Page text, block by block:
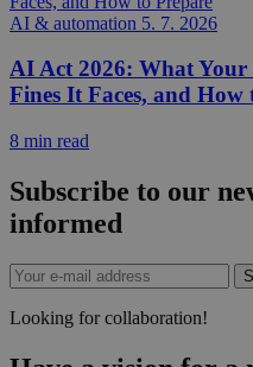
AI & automation 5. 7. 2026
AI Act 2026: What
Fines It Faces, and How
8 min read
Subscribe to our
informed
Looking for collaboration!